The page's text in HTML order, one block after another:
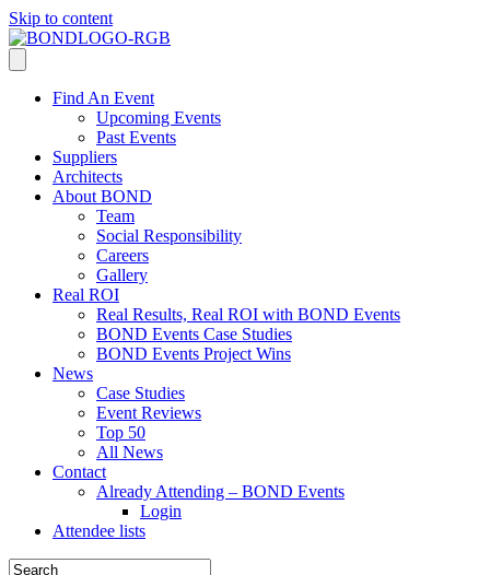
Skip to content
Find An Event
Upcoming Events
Past Events
Suppliers
Architects
About BOND
Team
Social Responsibility
Careers
Gallery
Real ROI
Real Results, Real ROI with BOND Events
BOND Events Case Studies
BOND Events Project Wins
News
Case Studies
Event Reviews
Top 50
All News
Contact
Already Attending – BOND Events
Login
Attendee lists